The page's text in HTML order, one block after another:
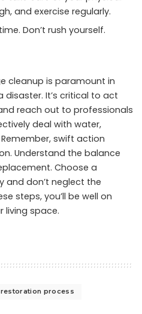
and exercise regularly.
Don’t rush yourself.
cleanup is paramount in
It’s critical to act
reach out to professionals
deal with water,
swift action
Understand the balance
Choose a
and don’t neglect the
steps, you’ll be well on
living space.
restoration process